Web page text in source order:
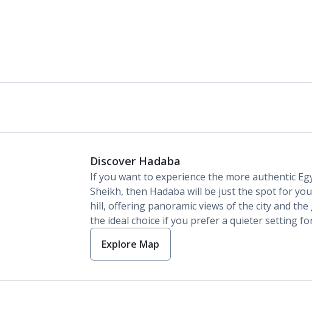
Discover Hadaba
If you want to experience the more authentic
Sheikh, then Hadaba will be just the spot for
hill, offering panoramic views of the city and the
the ideal choice if you prefer a quieter setting
Explore Map